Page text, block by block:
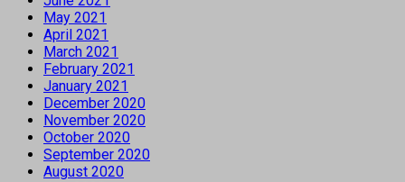
May 2021
April 2021
March 2021
February 2021
January 2021
December 2020
November 2020
October 2020
September 2020
August 2020